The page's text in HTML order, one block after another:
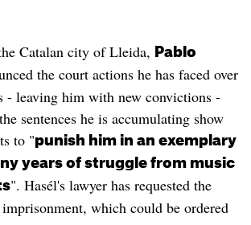
Catalan city of Lleida, Pablo
the court actions he has faced over
- leaving him with new convictions -
sentences he is accumulating show
to "punish him in an exemplary
years of struggle from music
". Hasél's lawyer has requested the
which could be ordered